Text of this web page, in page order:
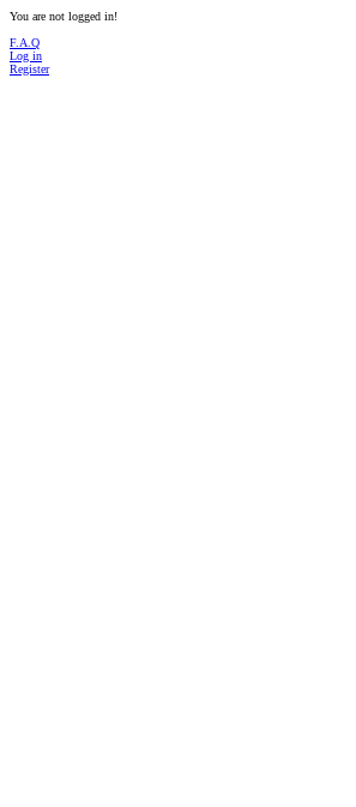
You are not logged in!
F.A.Q
Log in
Register